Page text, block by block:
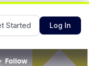
Started Log In
Follow